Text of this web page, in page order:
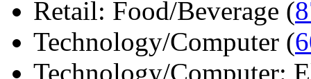
Retail: Food/Beverage (
Technology/Computer (
Technology/Computer: